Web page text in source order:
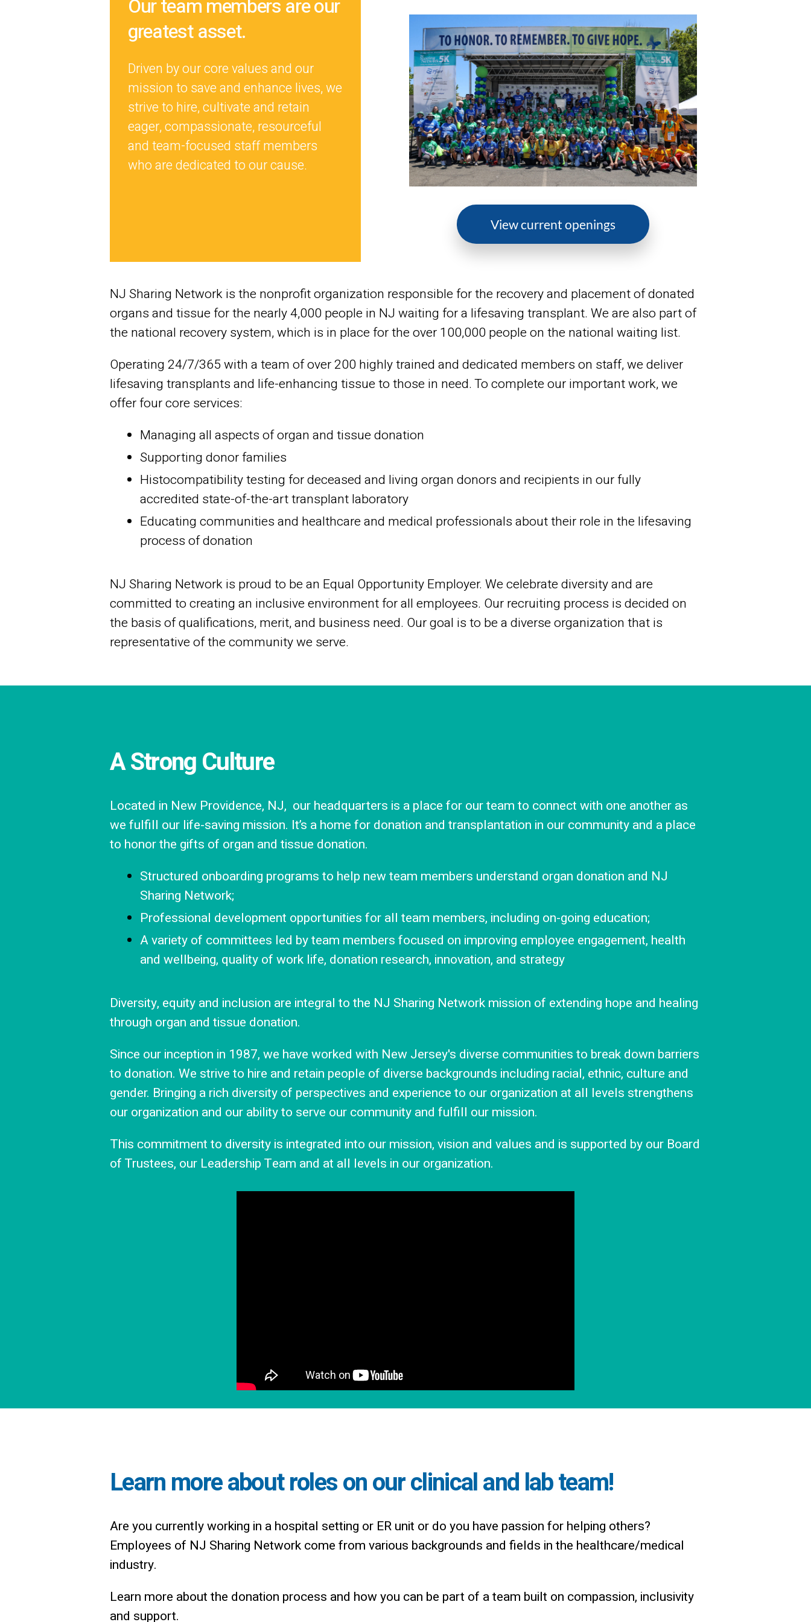
Our team members are our
greatest asset.
Driven by our core values and our
mission to save and enhance lives, we
strive to hire, cultivate and retain
eager, compassionate, resourceful
and team-focused staff members
who are dedicated to our cause.
View current openings
NJ Sharing Network is the nonprofit organization responsible for the recovery and placement of donated
organs and tissue for the nearly 4,000 people in NJ waiting for a lifesaving transplant. We are also part of
the national recovery system, which is in place for the over 100,000 people on the national waiting list.
Operating 24/7/365 with a team of over 200 highly trained and dedicated members on staff, we deliver
lifesaving transplants and life-enhancing tissue to those in need. To complete our important work, we
offer four core services:
Managing all aspects of organ and tissue donation
Supporting donor families
Histocompatibility testing for deceased and living organ donors and recipients in our fully
accredited state-of-the-art transplant laboratory
Educating communities and healthcare and medical professionals about their role in the lifesaving
process of donation
NJ Sharing Network is proud to be an Equal Opportunity Employer. We celebrate diversity and are
committed to creating an inclusive environment for all employees. Our recruiting process is decided on
the basis of qualifications, merit, and business need. Our goal is to be a diverse organization that is
representative of the community we serve.
A Strong Culture
Located in New Providence, NJ, our headquarters is a place for our team to connect with one another as
we fulfill our life-saving mission. It’s a home for donation and transplantation in our community and a place
to honor the gifts of organ and tissue donation.
Structured onboarding programs to help new team members understand organ donation and NJ
Sharing Network;
Professional development opportunities for all team members, including on-going education;
A variety of committees led by team members focused on improving employee engagement, health
and wellbeing, quality of work life, donation research, innovation, and strategy
Diversity, equity and inclusion are integral to the NJ Sharing Network mission of extending hope and healing
through organ and tissue donation.
Since our inception in 1987, we have worked with New Jersey's diverse communities to break down barriers
to donation. We strive to hire and retain people of diverse backgrounds including racial, ethnic, culture and
gender. Bringing a rich diversity of perspectives and experience to our organization at all levels strengthens
our organization and our ability to serve our community and fulfill our mission.
This commitment to diversity is integrated into our mission, vision and values and is supported by our Board
of Trustees, our Leadership Team and at all levels in our organization.
Learn more about roles on our clinical and lab team!
Are you currently working in a hospital setting or ER unit or do you have passion for helping others?
Employees of NJ Sharing Network come from various backgrounds and fields in the healthcare/medical
industry.
Learn more about the donation process and how you can be part of a team built on compassion, inclusivity
and support.